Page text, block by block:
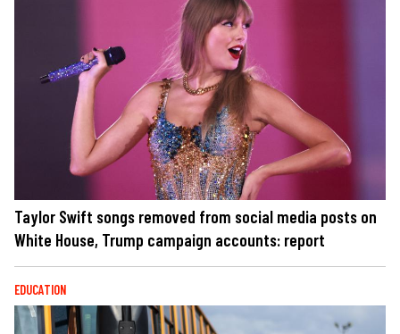
Taylor Swift songs removed from social media posts on
White House, Trump campaign accounts: report
EDUCATION